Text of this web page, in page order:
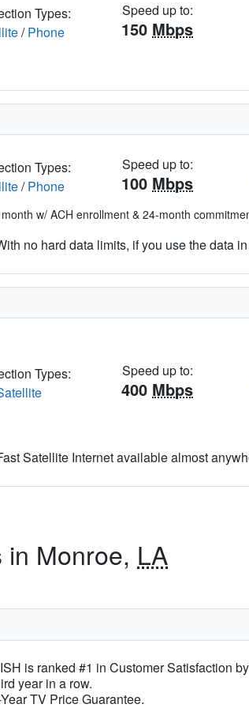
Types:
/Phone
Speed up to:
150 Mbps
Types:
/Phone
Speed up to:
100 Mbps
w/ ACH enrollment & 24-month
no hard data limits, if you use the data
Types:
Speed up to:
400 Mbps
Satellite Internet available almost
in Monroe, LA
is ranked #1 in Customer Satisfaction
year in a row.
TV Price Guarantee.